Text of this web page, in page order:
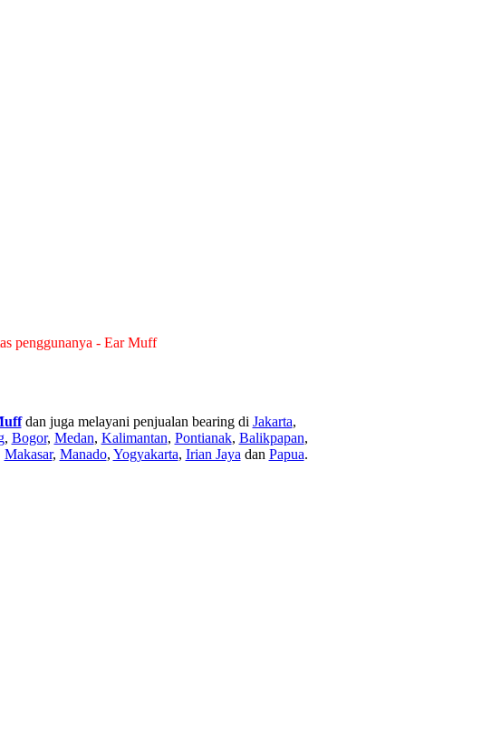
penggunanya - Ear Muff
dan juga melayani penjualan bearing di Jakarta,
, Bogor, Medan, Kalimantan, Pontianak, Balikpapan,
Makasar, Manado, Yogyakarta, Irian Jaya dan Papua.